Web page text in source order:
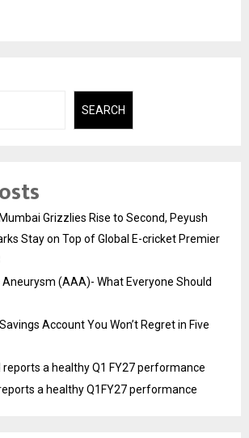
SEARCH
Grizzlies Rise to Second, Peyush
Stay on Top of Global E-cricket Premier
(AAA)- What Everyone Should
Account You Won’t Regret in Five
reports a healthy Q1 FY27 performance
a healthy Q1FY27 performance